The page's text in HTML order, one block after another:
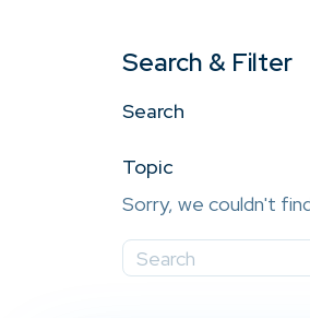
Search & Filter
Search
Topic
Sorry, we couldn't